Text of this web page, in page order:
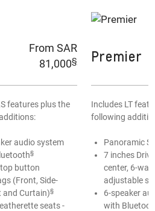
From SAR
81,000§
features plus the
audio system
§
button
(Front, Side-
and Curtain)§
seats -
Premier
Includes LT
following
Panoramic
7 inches
center, 6-
adjustable
6-speaker
with